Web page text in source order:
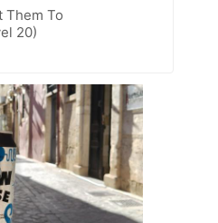
Them To
20)